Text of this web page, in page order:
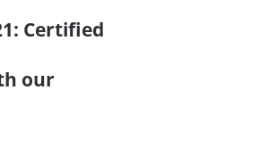
Certified
our